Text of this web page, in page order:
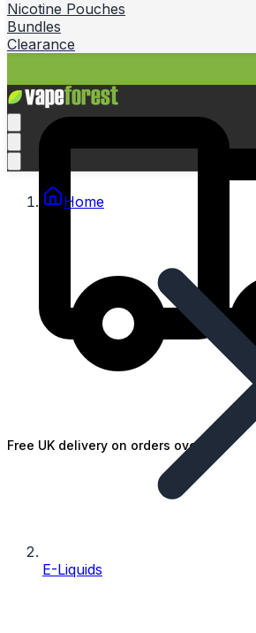
Nicotine Pouches
Bundles
Clearance
Free UK delivery on orders over £25
Home
E-Liquids